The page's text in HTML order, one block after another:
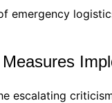
emergency
escalating